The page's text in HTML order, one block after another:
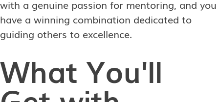
with a genuine passion for mentoring, and you
have a winning combination dedicated to
guiding others to excellence.
What You'll